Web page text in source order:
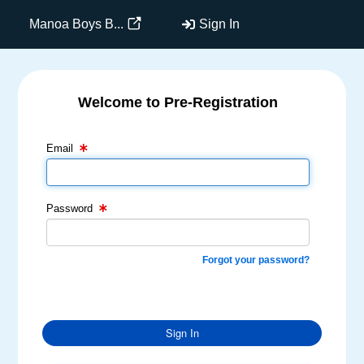
Manoa Boys B... Sign In
Welcome to Pre-Registration
Email
Email Text Box
Password
Password Text Box
Forgot your password?
Sign In